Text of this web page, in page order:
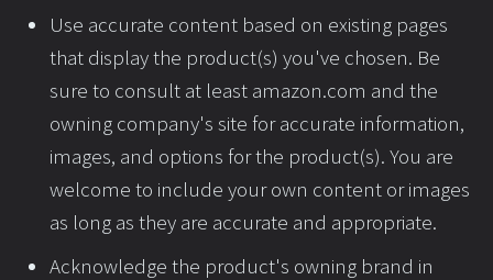
Use accurate content based on existing pages
that display the product(s) you've chosen. Be
sure to consult at least amazon.com and the
owning company's site for accurate information,
images, and options for the product(s). You are
welcome to include your own content or images
as long as they are accurate and appropriate.
Acknowledge the product's owning brand in